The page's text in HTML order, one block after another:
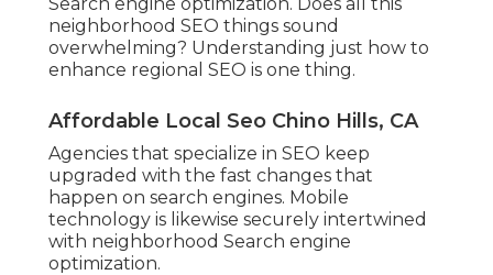
neighborhood SEO things sound
overwhelming? Understanding just how to
enhance regional SEO is one thing.
Affordable Local Seo Chino Hills, CA
Agencies that specialize in SEO keep
upgraded with the fast changes that
happen on search engines. Mobile
technology is likewise securely intertwined
with neighborhood Search engine
optimization.